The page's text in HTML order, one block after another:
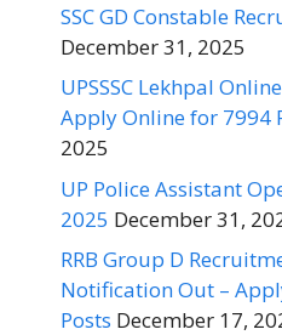
SSC GD Constable
December 31, 2025
UPSSSC Lekhpal
Apply Online for 7994
2025
UP Police Assistant
2025 December 31,
RRB Group D
Notification Out –
Posts December 17,